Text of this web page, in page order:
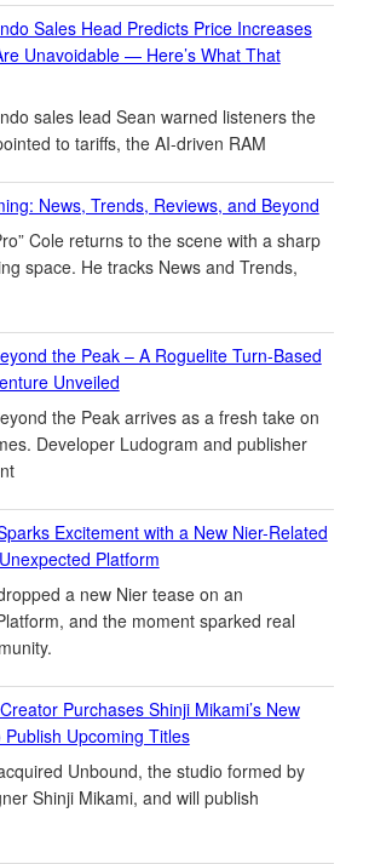
Sales Head Predicts Price Increases
Unavoidable — Here’s What That
sales lead Sean warned listeners the
to tariffs, the AI-driven RAM
News, Trends, Reviews, and Beyond
Cole returns to the scene with a sharp
space. He tracks News and Trends,
the Peak – A Roguelite Turn-Based
Unveiled
the Peak arrives as a fresh take on
Developer Ludogram and publisher
Excitement with a New Nier-Related
Platform
a new Nier tease on an
and the moment sparked real
Purchases Shinji Mikami’s New
Upcoming Titles
Unbound, the studio formed by
Shinji Mikami, and will publish